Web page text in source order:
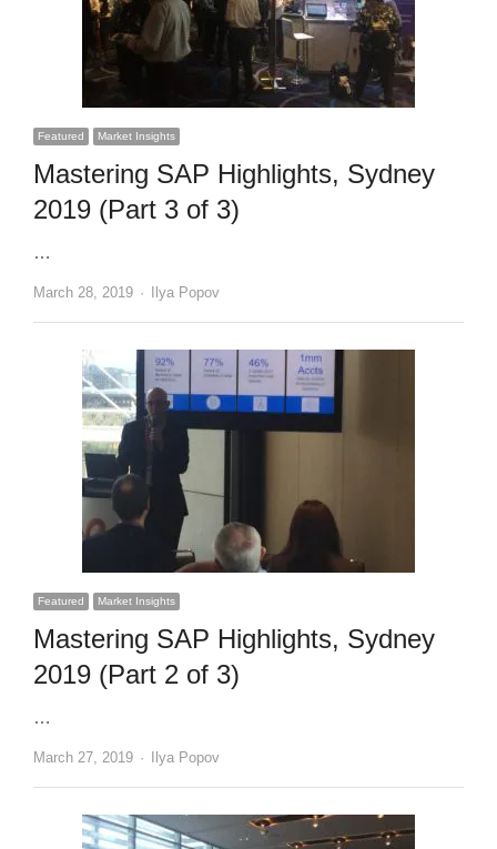
Featured Market Insights
Mastering SAP Highlights, Sydney
2019 (Part 3 of 3)
…
March 28, 2019 Author
Ilya Popov
Featured Market Insights
Mastering SAP Highlights, Sydney
2019 (Part 2 of 3)
…
March 27, 2019 Author
Ilya Popov